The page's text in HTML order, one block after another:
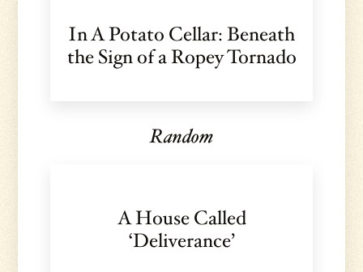
In A Potato Cellar: Beneath
the Sign of a Ropey Tornado
Random
A House Called
‘Deliverance’